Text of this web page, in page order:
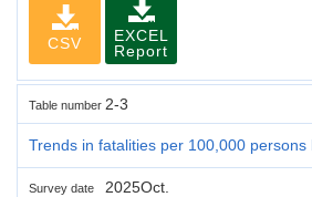
CSV
EXCEL
Report
Table number 2-3
Trends in fatalities per 100,000 persons
Survey date 2025Oct.